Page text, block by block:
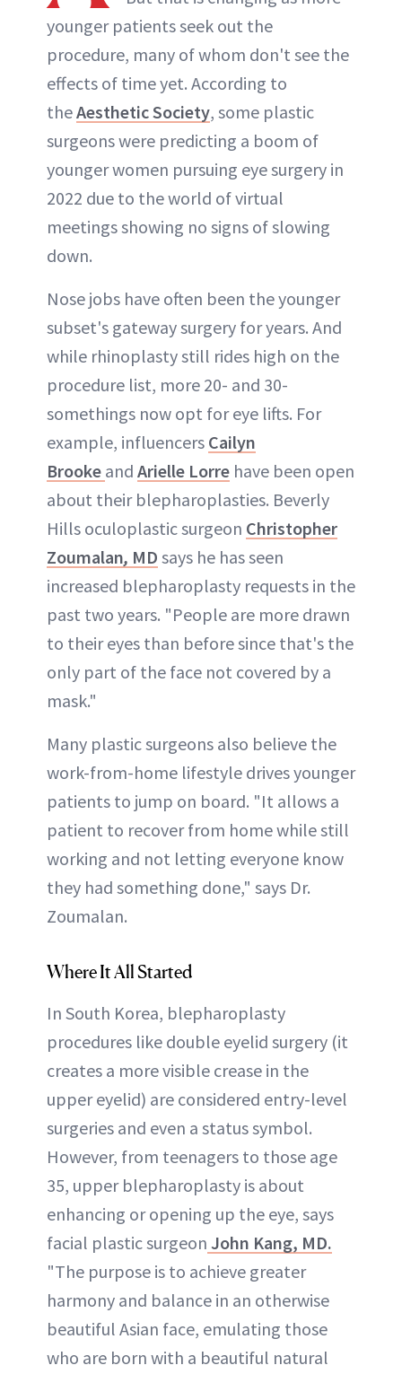
younger patients seek out the
procedure, many of whom don't see the
effects of time yet. According to
theAesthetic Society, some plastic
surgeons were predicting a boom of
younger women pursuing eye surgery in
2022 due to the world of virtual
meetings showing no signs of slowing
down.
Nose jobs have often been the younger
subset's gateway surgery for years. And
while rhinoplasty still rides high on the
procedure list, more 20- and 30-
somethings now opt for eye lifts. For
example, influencers Cailyn
Brooke and Arielle Lorre have been open
about their blepharoplasties. Beverly
Hills oculoplastic surgeon Christopher
Zoumalan, MD says he has seen
increased blepharoplasty requests in the
past two years. "People are more drawn
to their eyes than before since that's the
only part of the face not covered by a
mask."
Many plastic surgeons also believe the
work-from-home lifestyle drives younger
patients to jump on board. "It allows a
patient to recover from home while still
working and not letting everyone know
they had something done," says Dr.
Zoumalan.
Where It All Started
In South Korea, blepharoplasty
procedures like double eyelid surgery (it
creates a more visible crease in the
upper eyelid) are considered entry-level
surgeries and even a status symbol.
However, from teenagers to those age
35, upper blepharoplasty is about
enhancing or opening up the eye, says
facial plastic surgeon John Kang, MD.
"The purpose is to achieve greater
harmony and balance in an otherwise
beautiful Asian face, emulating those
who are born with a beautiful natural